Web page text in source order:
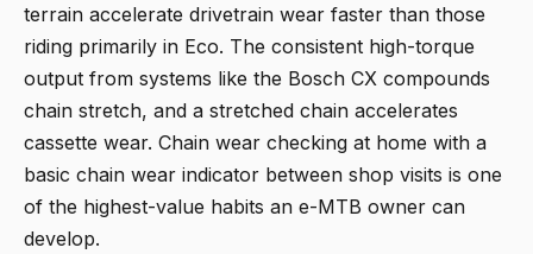
terrain accelerate drivetrain wear faster than those
riding primarily in Eco. The consistent high-torque
output from systems like the Bosch CX compounds
chain stretch, and a stretched chain accelerates
cassette wear. Chain wear checking at home with a
basic chain wear indicator between shop visits is one
of the highest-value habits an e-MTB owner can
develop.